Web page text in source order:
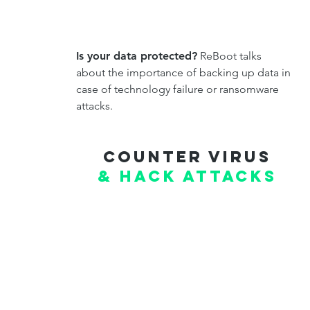
Is your data protected? ReBoot talks
about the importance of backing up data in
case of technology failure or ransomware
attacks.
Counter virus
& hack attacks